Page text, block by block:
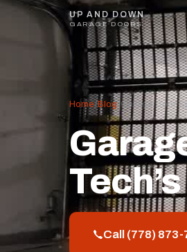
UP AND DOWN
GARAGE DOORS
Home/Blog/Garage Door
Call (778) 873-